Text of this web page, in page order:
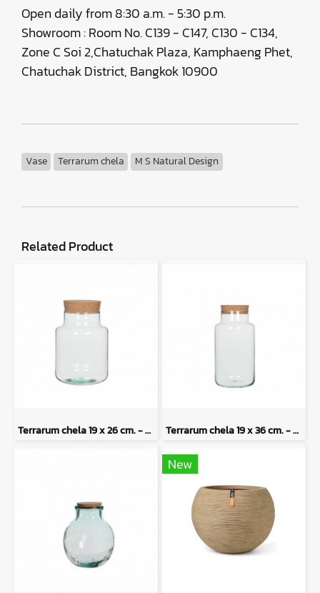
Open daily from 8:30 a.m. - 5:30 p.m.
Showroom : Room No. C139 - C147, C130 - C134,
Zone C Soi 2,Chatuchak Plaza, Kamphaeng Phet,
Chatuchak District, Bangkok 10900
Vase Terrarum chela M S Natural Design
Related Product
Terrarum chela 19 x 26 cm. - Transparent Terrarum chela 19 x 36 cm. - Terrarium
New